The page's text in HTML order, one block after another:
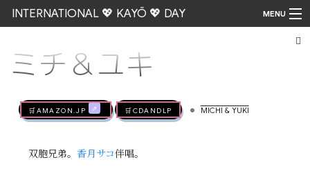
INTERNATIONAL 💖 KAYŌ 💖 DAY MENU
ミチ＆ユキ
🛒AMAZON.jp 🛒CDandLP • MICHI & YUKI
双胞兄弟。香月サコ伴唱。